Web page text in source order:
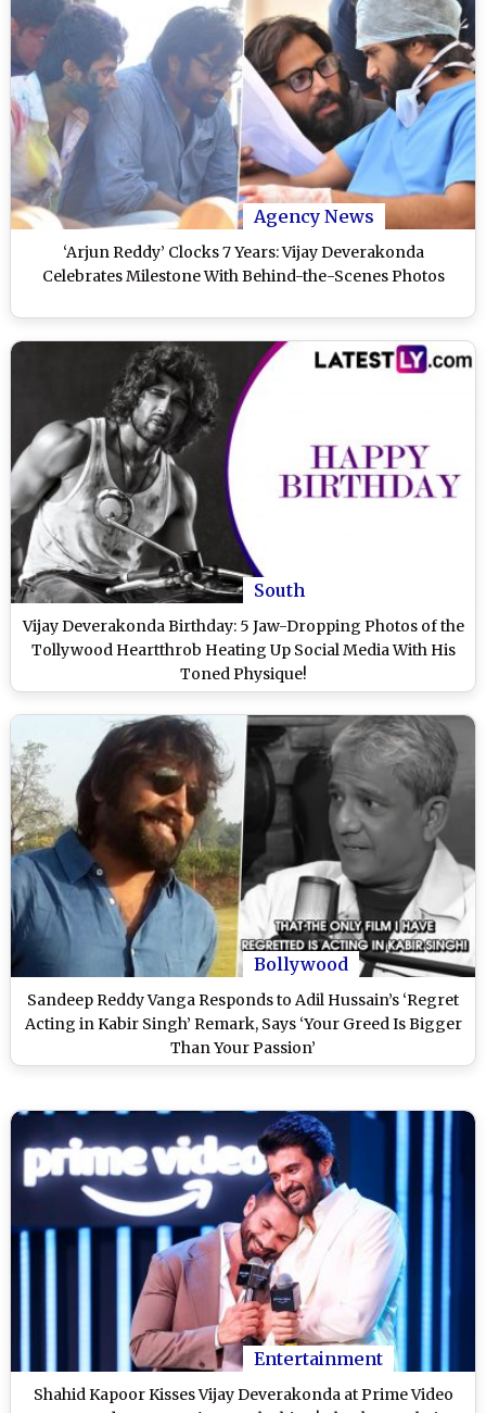
Agency News
‘Arjun Reddy’ Clocks 7 Years: Vijay Deverakonda
Celebrates Milestone With Behind-the-Scenes Photos
South
Vijay Deverakonda Birthday: 5 Jaw-Dropping Photos of the
Tollywood Heartthrob Heating Up Social Media With His
Toned Physique!
Bollywood
Sandeep Reddy Vanga Responds to Adil Hussain’s ‘Regret
Acting in Kabir Singh’ Remark, Says ‘Your Greed Is Bigger
Than Your Passion’
Entertainment
Shahid Kapoor Kisses Vijay Deverakonda at Prime Video